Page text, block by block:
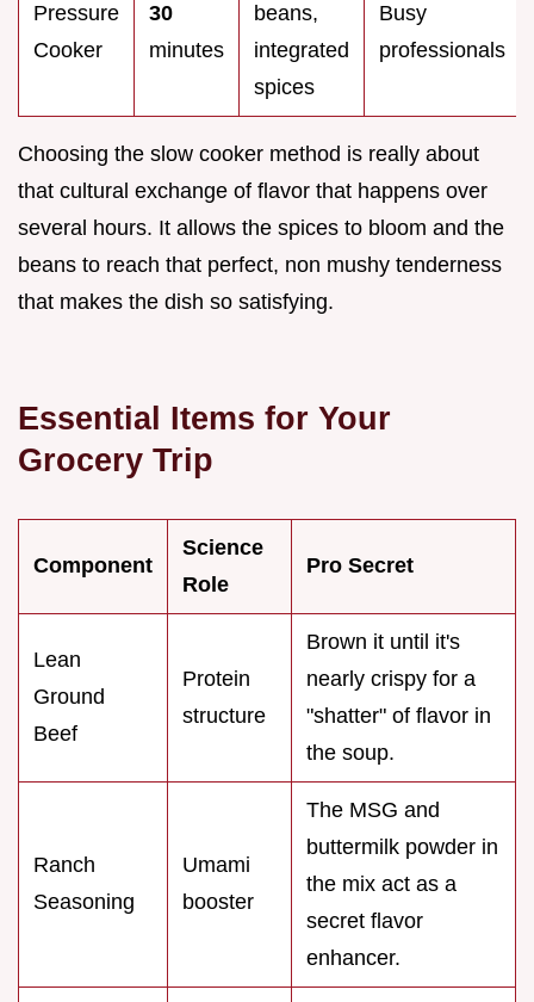
Pressure
Cooker
30
minutes
beans,
integrated
spices
Busy
professionals
Choosing the slow cooker method is really about
that cultural exchange of flavor that happens over
several hours. It allows the spices to bloom and the
beans to reach that perfect, non mushy tenderness
that makes the dish so satisfying.
Essential Items for Your
Grocery Trip
Component
Science
Role
Pro Secret
Lean
Ground
Beef
Protein
structure
Brown it until it's
nearly crispy for a
"shatter" of flavor in
the soup.
Ranch
Seasoning
Umami
booster
The MSG and
buttermilk powder in
the mix act as a
secret flavor
enhancer.